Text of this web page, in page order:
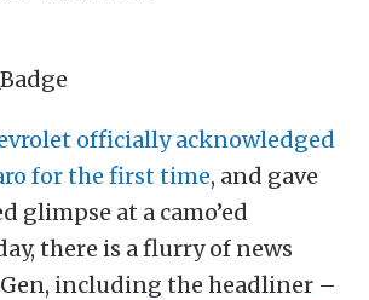
officially acknowledged
for the first time, and gave
glimpse at a camo’ed
there is a flurry of news
including the headliner –